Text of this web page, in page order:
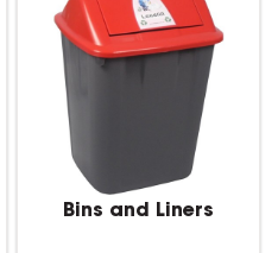
Bins and Liners